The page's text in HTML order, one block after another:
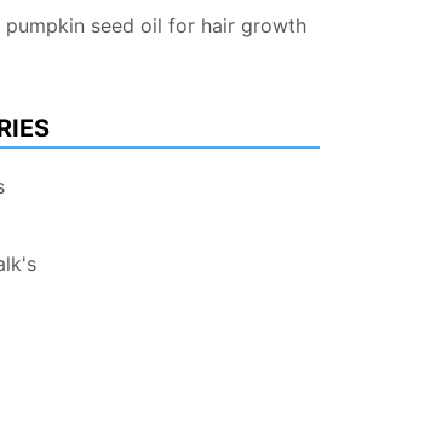
pumpkin seed oil for hair growth